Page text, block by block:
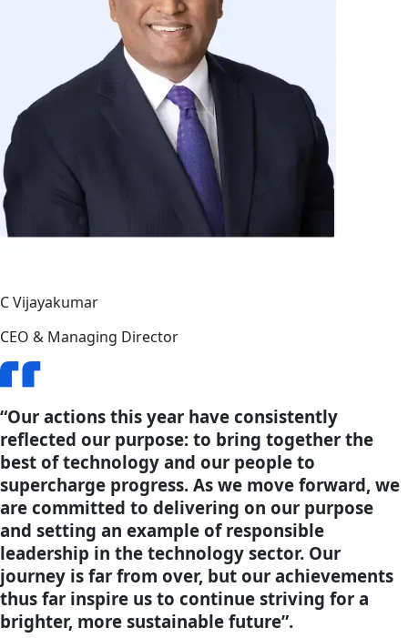
C Vijayakumar
CEO & Managing Director
“Our actions this year have consistently
reflected our purpose: to bring together the
best of technology and our people to
supercharge progress. As we move forward, we
are committed to delivering on our purpose
and setting an example of responsible
leadership in the technology sector. Our
journey is far from over, but our achievements
thus far inspire us to continue striving for a
brighter, more sustainable future”.